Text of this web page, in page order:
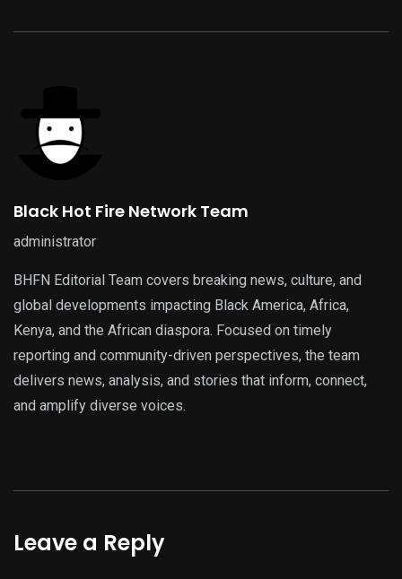
Black Hot Fire Network Team
administrator
BHFN Editorial Team covers breaking news, culture, and
global developments impacting Black America, Africa,
Kenya, and the African diaspora. Focused on timely
reporting and community-driven perspectives, the team
delivers news, analysis, and stories that inform, connect,
and amplify diverse voices.
Leave a Reply